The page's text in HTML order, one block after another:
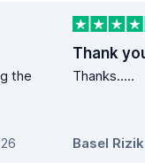
the
Thanks.....
Basel Rizik